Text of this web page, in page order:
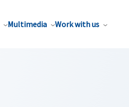
Multimedia Work with us